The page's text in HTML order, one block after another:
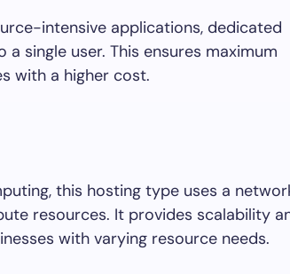
intensive applications, dedicated
single user. This ensures maximum
with a higher cost.
this hosting type uses a
resources. It provides scalability
with varying resource needs.